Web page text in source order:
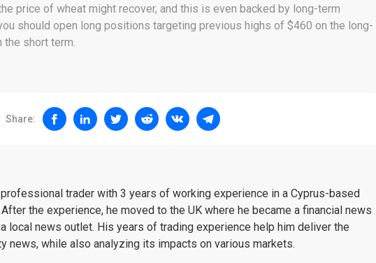
price of wheat might recover, and this is even backed by long-term
should open long positions targeting previous highs of $460 on the long-
the short term.
Share:
trader with 3 years of working experience in a Cyprus-based
the experience, he moved to the UK where he became a financial news
local news outlet. His years of trading experience help him deliver the
news, while also analyzing its impacts on various markets.